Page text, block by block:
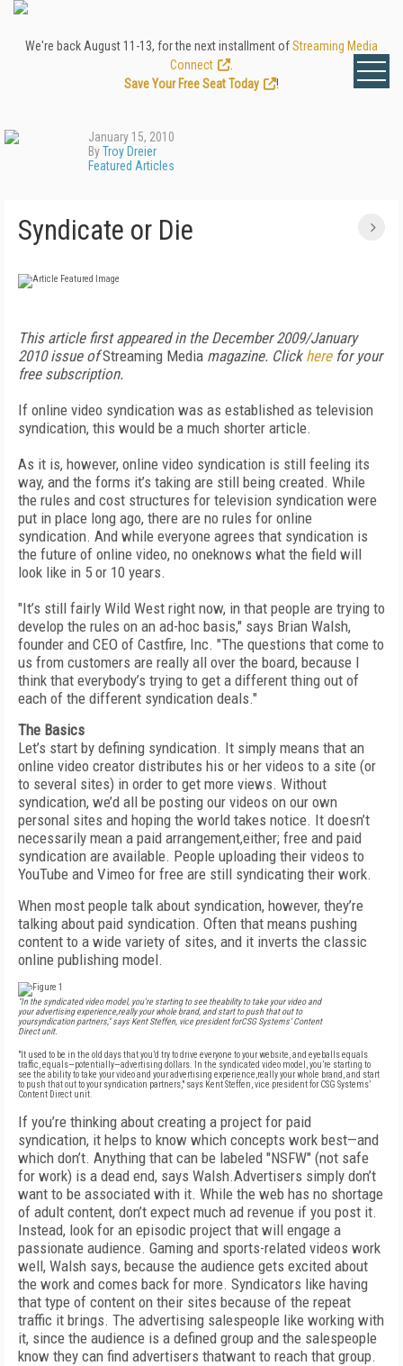
We're back August 11-13, for the next installment ofStreaming Media
Connect
Save Your Free Seat Today
!
January 15, 2010
ByTroy Dreier
Featured Articles
Syndicate or Die
This article first appeared in the December 2009/January
2010 issue ofStreaming Media magazine. Click herefor your
free subscription.
If online video syndication was as established as television
syndication, this would be a much shorter article.
As it is, however, online video syndication is still feeling its
way, and the forms it’s taking are still being created. While
the rules and cost structures for television syndication were
put in place long ago, there are no rules for online
syndication. And while everyone agrees that syndication is
the future of online video, no oneknows what the field will
look like in 5 or 10 years.
"It’s still fairly Wild West right now, in that people are trying to
develop the rules on an ad-hoc basis," says Brian Walsh,
founder and CEO of Castfire, Inc. "The questions that come to
us from customers are really all over the board, because I
think that everybody’s trying to get a different thing out of
each of the different syndication deals."
The Basics
Let’s start by defining syndication. It simply means that an
online video creator distributes his or her videos to a site (or
to several sites) in order to get more views. Without
syndication, we’d all be posting our videos on our own
personal sites and hoping the world takes notice. It doesn’t
necessarily mean a paid arrangement,either; free and paid
syndication are available. People uploading their videos to
YouTube and Vimeo for free are still syndicating their work.
When most people talk about syndication, however, they’re
talking about paid syndication. Often that means pushing
content to a wide variety of sites, and it inverts the classic
online publishing model.
"In the syndicated video model, you’re starting to see theability to take your video and
your advertising experience,really your whole brand, and start to push that out to
yoursyndication partners," says Kent Steffen, vice president forCSG Systems’ Content
Direct unit.
"It used to be in the old days that you’d try to drive everyone to your website, and eyeballs equals
traffic, equals—potentially—advertising dollars. In the syndicated video model, you’re starting to
see the ability to take your video and your advertising experience,really your whole brand, and start
to push that out to your syndication partners," says Kent Steffen, vice president for CSG Systems’
Content Direct unit.
If you’re thinking about creating a project for paid
syndication, it helps to know which concepts work best—and
which don’t. Anything that can be labeled "NSFW" (not safe
for work) is a dead end, says Walsh.Advertisers simply don’t
want to be associated with it. While the web has no shortage
of adult content, don’t expect much ad revenue if you post it.
Instead, look for an episodic project that will engage a
passionate audience. Gaming and sports-related videos work
well, Walsh says, because the audience gets excited about
the work and comes back for more. Syndicators like having
that type of content on their sites because of the repeat
traffic it brings. The advertising salespeople like working with
it, since the audience is a defined group and the salespeople
know they can find advertisers thatwant to reach that group.